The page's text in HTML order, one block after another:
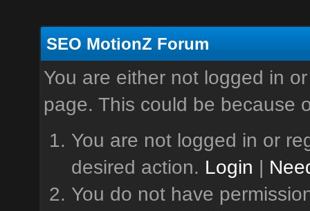
SEO MotionZ Forum
You are either not logged in
page. This could be because
You are not logged in or
desired action. Login |
You do not have